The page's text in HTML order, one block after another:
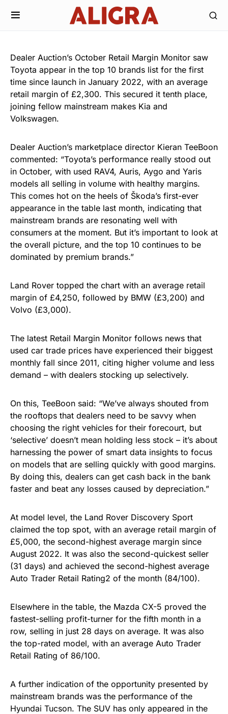
Dealer Auction’s October Retail Margin Monitor saw
Toyota appear in the top 10 brands list for the first
time since launch in January 2022, with an average
retail margin of £2,300. This secured it tenth place,
joining fellow mainstream makes Kia and
Volkswagen.
Dealer Auction’s marketplace director Kieran TeeBoon
commented: “Toyota’s performance really stood out
in October, with used RAV4, Auris, Aygo and Yaris
models all selling in volume with healthy margins.
This comes hot on the heels of Škoda’s first-ever
appearance in the table last month, indicating that
mainstream brands are resonating well with
consumers at the moment. But it’s important to look at
the overall picture, and the top 10 continues to be
dominated by premium brands.”
Land Rover topped the chart with an average retail
margin of £4,250, followed by BMW (£3,200) and
Volvo (£3,000).
The latest Retail Margin Monitor follows news that
used car trade prices have experienced their biggest
monthly fall since 2011, citing higher volume and less
demand – with dealers stocking up selectively.
On this, TeeBoon said: “We’ve always shouted from
the rooftops that dealers need to be savvy when
choosing the right vehicles for their forecourt, but
‘selective’ doesn’t mean holding less stock – it’s about
harnessing the power of smart data insights to focus
on models that are selling quickly with good margins.
By doing this, dealers can get cash back in the bank
faster and beat any losses caused by depreciation.”
At model level, the Land Rover Discovery Sport
claimed the top spot, with an average retail margin of
£5,000, the second-highest average margin since
August 2022. It was also the second-quickest seller
(31 days) and achieved the second-highest average
Auto Trader Retail Rating2 of the month (84/100).
Elsewhere in the table, the Mazda CX-5 proved the
fastest-selling profit-turner for the fifth month in a
row, selling in just 28 days on average. It was also
the top-rated model, with an average Auto Trader
Retail Rating of 86/100.
A further indication of the opportunity presented by
mainstream brands was the performance of the
Hyundai Tucson. The SUV has only appeared in the